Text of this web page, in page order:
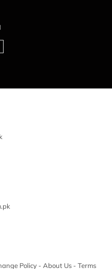
Policy - About Us - Terms